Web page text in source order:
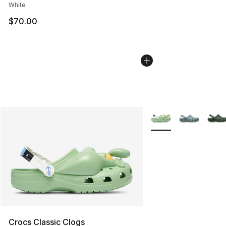
White
$70.00
Crocs Classic Clogs
More Colors